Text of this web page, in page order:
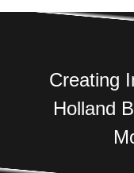
Creating
Holland